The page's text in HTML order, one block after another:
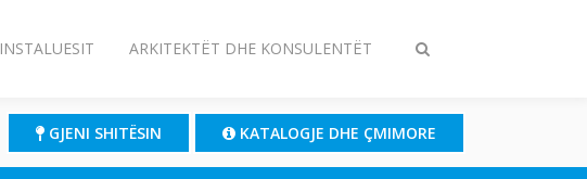
Ndrysho
INSTALUESIT ARKITEKTËT DHE KONSULENTËT
GJENI SHITËSIN KATALOGJE DHE ÇMIMORE